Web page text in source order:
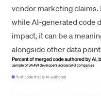
vendor marketing claims.
while AI-generated code
impact, it can be a
alongside other data